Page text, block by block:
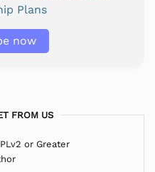
Plans
now
FROM US
or Greater